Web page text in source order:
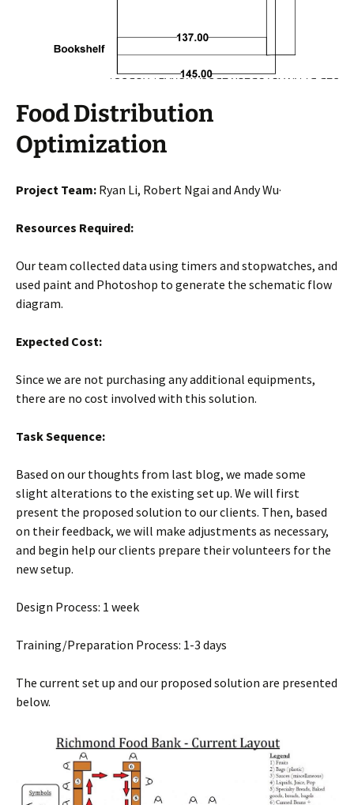
Food Distribution
Optimization
Project Team: Ryan Li, Robert Ngai and Andy Wu·
Resources Required:
Our team collected data using timers and stopwatches, and
used paint and Photoshop to generate the schematic flow
diagram.
Expected Cost:
Since we are not purchasing any additional equipments,
there are no cost involved with this solution.
Task Sequence:
Based on our thoughts from last blog, we made some
slight alterations to the existing set up. We will first
present the proposed solution to our clients. Then, based
on their feedback, we will make adjustments as necessary,
and begin help our clients prepare their volunteers for the
new setup.
Design Process: 1 week
Training/Preparation Process: 1-3 days
The current set up and our proposed solution are presented
below.